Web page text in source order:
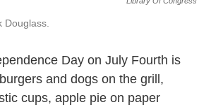
Douglass.
Day on July Fourth is
and dogs on the grill,
cups, apple pie on paper